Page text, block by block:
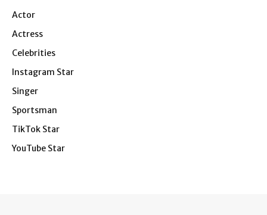
Actor
Actress
Celebrities
Instagram Star
Singer
Sportsman
TikTok Star
YouTube Star